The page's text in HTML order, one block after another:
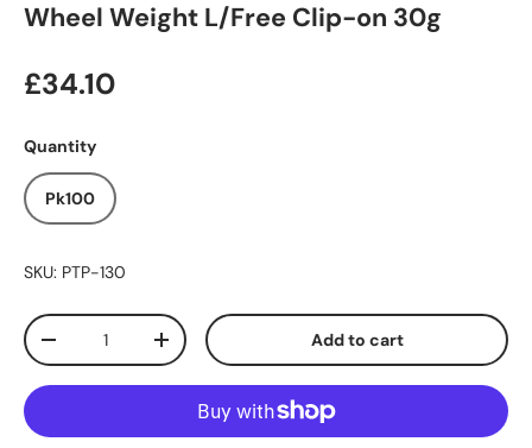
Wheel Weight L/Free Clip-on 30g
£34.10
Quantity
Pk100
SKU: PTP-130
Qty
-
+ Add to cart